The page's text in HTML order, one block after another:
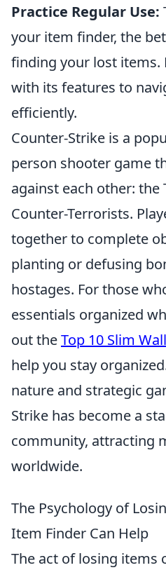
Practice Regular Use:
your item finder, the
finding your lost items.
with its features to
efficiently.
Counter-Strike is a
person shooter game
against each other:
Counter-Terrorists.
together to complete
planting or defusing
hostages. For those
essentials organized
out theTop 10 Slim
help you stay
nature and strategic
Strike has become a
community, attracting
worldwide.
The Psychology of
Item Finder Can Help
The act of losing items